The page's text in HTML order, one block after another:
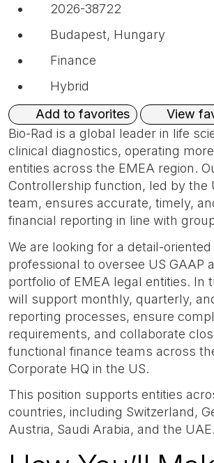
2026-38722
Budapest, Hungary
Finance
Hybrid
Add to favorites
View
Bio-Rad is a global leader in life
clinical diagnostics, operating
entities across the EMEA region.
Controllership function, led by the
team, ensures accurate, timely,
financial reporting in line with
We are looking for a detail-
professional to oversee US GAAP
portfolio of EMEA legal entities. In
will support monthly, quarterly,
reporting processes, ensure
requirements, and collaborate
functional finance teams across
Corporate HQ in the US.
This position supports entities
countries, including Switzerland,
Austria, Saudi Arabia, and the UAE.